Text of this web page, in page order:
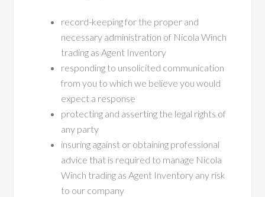
record-keeping for the proper and
necessary administration of Nicola Winch
trading as Agent Inventory
responding to unsolicited communication
from you to which we believe you would
expect a response
protecting and asserting the legal rights of
any party
insuring against or obtaining professional
advice that is required to manage Nicola
Winch trading as Agent Inventory any risk
to our company